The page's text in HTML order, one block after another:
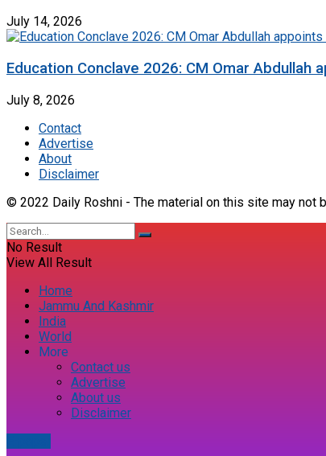
July 14, 2026
Education Conclave 2026: CM Omar
July 8, 2026
Contact
Advertise
About
Disclaimer
© 2022 Daily Roshni - The material on this site may
No Result
View All Result
Home
Jammu And Kashmir
India
World
More
Contact us
Advertise
About us
Disclaimer